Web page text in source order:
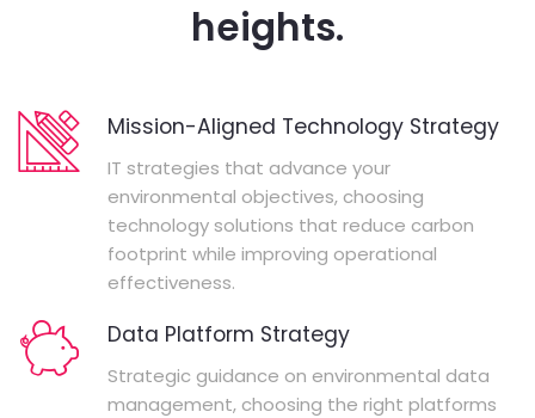
heights.
Mission-Aligned Technology Strategy
IT strategies that advance your
environmental objectives, choosing
technology solutions that reduce carbon
footprint while improving operational
effectiveness.
Data Platform Strategy
Strategic guidance on environmental data
management, choosing the right platforms